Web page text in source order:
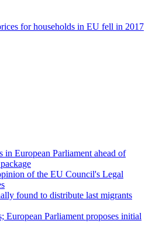
for households in EU fell in 2017
in European Parliament ahead of
of the EU Council's Legal
found to distribute last migrants
European Parliament proposes initial